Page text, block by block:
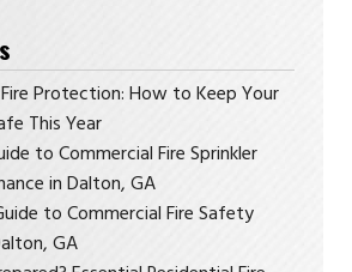
Protection: How to Keep Your
This Year
to Commercial Fire Sprinkler
in Dalton, GA
to Commercial Fire Safety
GA